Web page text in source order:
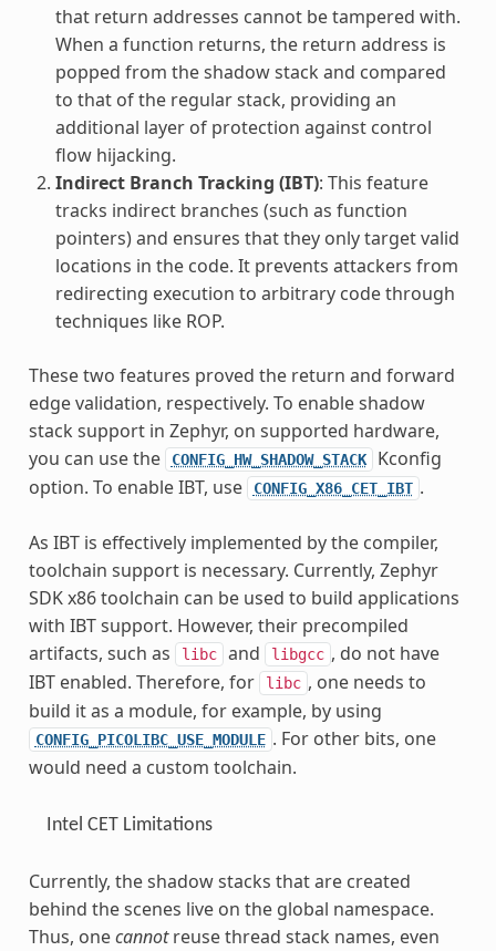
that return addresses cannot be tampered with.
When a function returns, the return address is
popped from the shadow stack and compared
to that of the regular stack, providing an
additional layer of protection against control
flow hijacking.
Indirect Branch Tracking (IBT): This feature
tracks indirect branches (such as function
pointers) and ensures that they only target valid
locations in the code. It prevents attackers from
redirecting execution to arbitrary code through
techniques like ROP.
These two features proved the return and forward
edge validation, respectively. To enable shadow
stack support in Zephyr, on supported hardware,
you can use the
CONFIG_HW_SHADOW_STACK
Kconfig
option. To enable IBT, use
CONFIG_X86_CET_IBT .
As IBT is effectively implemented by the compiler,
toolchain support is necessary. Currently, Zephyr
SDK x86 toolchain can be used to build applications
with IBT support. However, their precompiled
artifacts, such as
libc and libgcc , do not have
IBT enabled. Therefore, for
libc , one needs to
build it as a module, for example, by using
CONFIG_PICOLIBC_USE_MODULE . For other bits, one
would need a custom toolchain.
Intel CET Limitations
Currently, the shadow stacks that are created
behind the scenes live on the global namespace.
Thus, onecannotreuse thread stack names, even